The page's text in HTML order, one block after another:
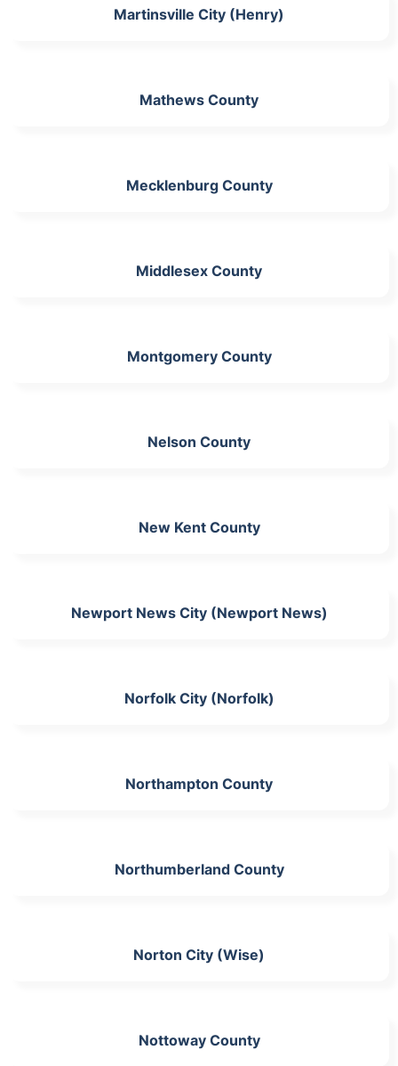
Martinsville City (Henry)
Mathews County
Mecklenburg County
Middlesex County
Montgomery County
Nelson County
New Kent County
Newport News City (Newport News)
Norfolk City (Norfolk)
Northampton County
Northumberland County
Norton City (Wise)
Nottoway County